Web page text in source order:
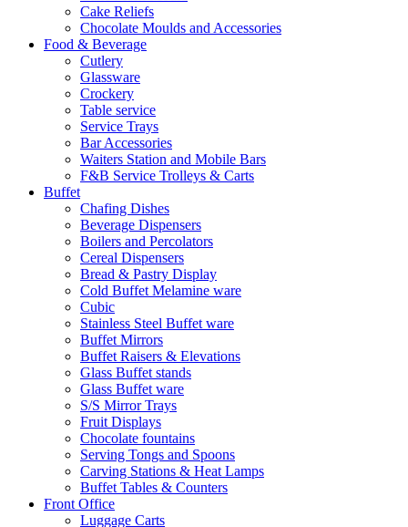
Cake Reliefs
Chocolate Moulds and Accessories
Food & Beverage
Cutlery
Glassware
Crockery
Table service
Service Trays
Bar Accessories
Waiters Station and Mobile Bars
F&B Service Trolleys & Carts
Buffet
Chafing Dishes
Beverage Dispensers
Boilers and Percolators
Cereal Dispensers
Bread & Pastry Display
Cold Buffet Melamine ware
Cubic
Stainless Steel Buffet ware
Buffet Mirrors
Buffet Raisers & Elevations
Glass Buffet stands
Glass Buffet ware
S/S Mirror Trays
Fruit Displays
Chocolate fountains
Serving Tongs and Spoons
Carving Stations & Heat Lamps
Buffet Tables & Counters
Front Office
Luggage Carts